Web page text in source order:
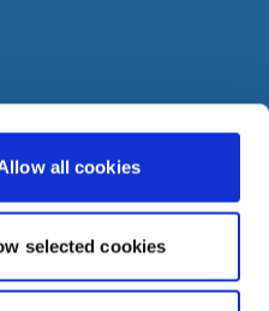
all cookies
selected cookies